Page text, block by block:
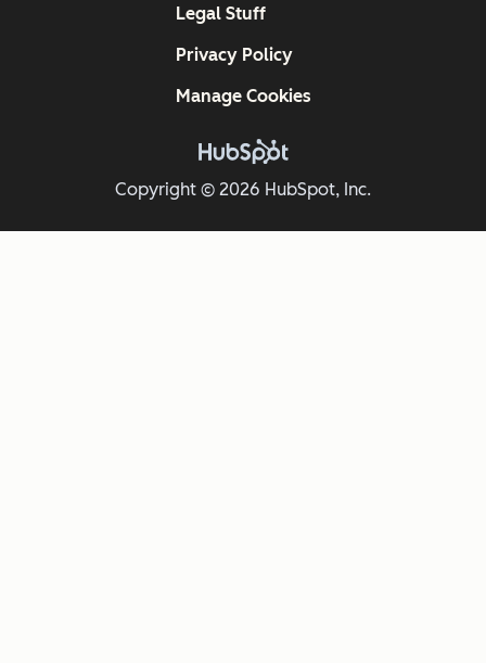
Copyright © 2026 HubSpot, Inc.
Legal Stuff
Privacy Policy
Manage Cookies